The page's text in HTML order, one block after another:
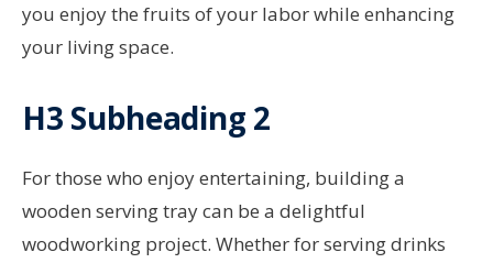
you enjoy the fruits of your labor while enhancing
your living space.
H3 Subheading 2
For those who enjoy entertaining, building a
wooden serving tray can be a delightful
woodworking project. Whether for serving drinks